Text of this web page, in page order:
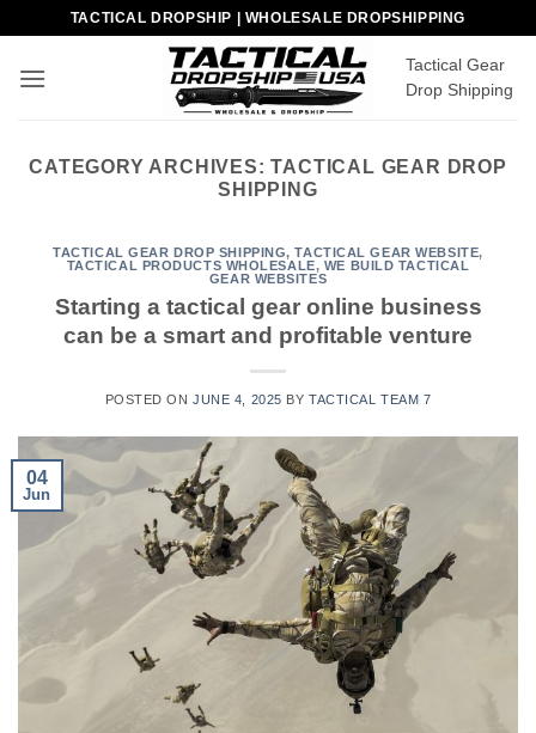
content
TACTICAL DROPSHIP | WHOLESALE DROPSHIPPING
Tactical Gear
Drop Shipping
CATEGORY ARCHIVES:TACTICAL GEAR DROP
SHIPPING
TACTICAL GEAR DROP SHIPPING,TACTICAL GEAR WEBSITE,
TACTICAL PRODUCTS WHOLESALE, WE BUILD TACTICAL
GEAR WEBSITES
Starting a tactical gear online business
can be a smart and profitable venture
POSTED ONJUNE 4, 2025 BYTACTICAL TEAM 7
04
Jun